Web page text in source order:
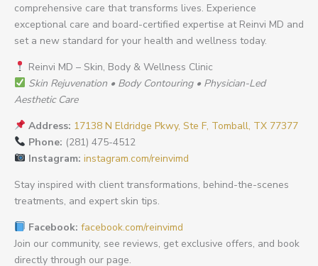
comprehensive care that transforms lives. Experience
exceptional care and board-certified expertise at Reinvi MD and
set a new standard for your health and wellness today.
Reinvi MD – Skin, Body & Wellness Clinic
Skin Rejuvenation • Body Contouring • Physician-Led
Aesthetic Care
Address: 17138 N Eldridge Pkwy, Ste F, Tomball, TX 77377
Phone: (281) 475-4512
Instagram: instagram.com/reinvimd
Stay inspired with client transformations, behind-the-scenes
treatments, and expert skin tips.
Facebook: facebook.com/reinvimd
Join our community, see reviews, get exclusive offers, and book
directly through our page.